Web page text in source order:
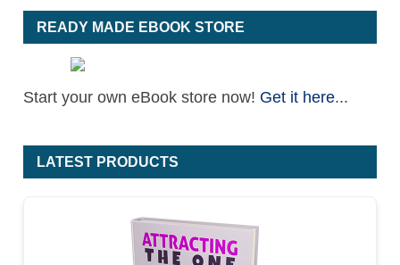
READY MADE EBOOK STORE
Start your own eBook store now! Get it here...
LATEST PRODUCTS